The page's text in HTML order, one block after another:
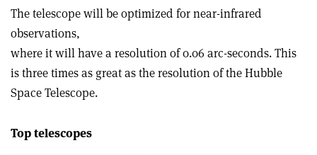
The telescope will be optimized for near-infrared
observations,
where it will have a resolution of 0.06 arc-seconds. This
is three times as great as the resolution of the Hubble
Space Telescope.
Top telescopes